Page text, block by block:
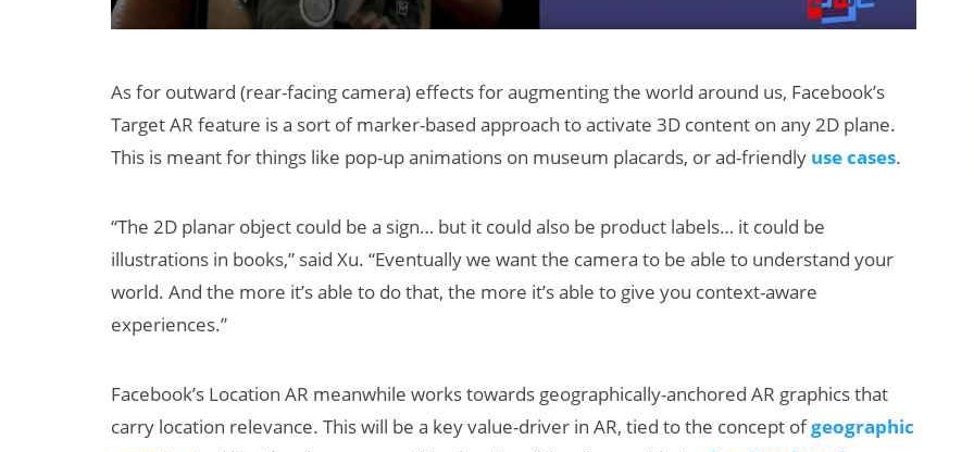
As for outward (rear-facing camera) effects for augmenting the world around us, Facebook’s
Target AR feature is a sort of marker-based approach to activate 3D content on any 2D plane.
This is meant for things like pop-up animations on museum placards, or ad-friendly use cases.
“The 2D planar object could be a sign… but it could also be product labels… it could be
illustrations in books,” said Xu. “Eventually we want the camera to be able to understand your
world. And the more it’s able to do that, the more it’s able to give you context-aware
experiences.”
Facebook’s Location AR meanwhile works towards geographically-anchored AR graphics that
carry location relevance. This will be a key value-driver in AR, tied to the concept ofgeographic